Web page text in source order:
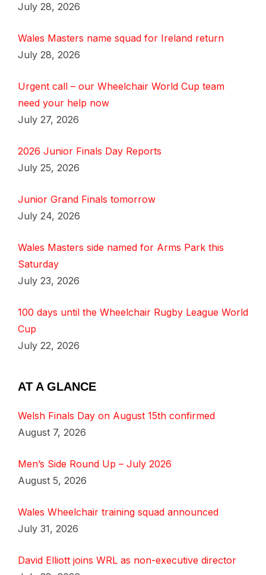
July 28, 2026
Wales Masters name squad for Ireland return
July 28, 2026
Urgent call – our Wheelchair World Cup team
need your help now
July 27, 2026
2026 Junior Finals Day Reports
July 25, 2026
Junior Grand Finals tomorrow
July 24, 2026
Wales Masters side named for Arms Park this
Saturday
July 23, 2026
100 days until the Wheelchair Rugby League World
Cup
July 22, 2026
AT A GLANCE
Welsh Finals Day on August 15th confirmed
August 7, 2026
Men’s Side Round Up – July 2026
August 5, 2026
Wales Wheelchair training squad announced
July 31, 2026
David Elliott joins WRL as non-executive director